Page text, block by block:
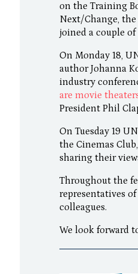
on the Training
Next/Change,
joined a couple
On Monday 18,
author Johanna
industry
are movie
President Phil
On Tuesday 19
the Cinemas
sharing their
Throughout the
representatives
colleagues.
We look forward